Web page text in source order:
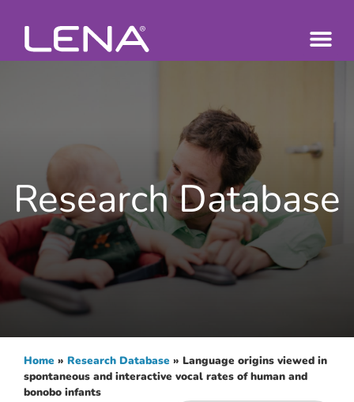
Research Database
Home » Research Database » Language origins viewed in
spontaneous and interactive vocal rates of human and
bonobo infants